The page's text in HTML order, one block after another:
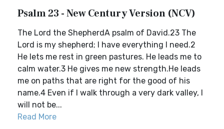
Psalm 23 - New Century Version (NCV)
The Lord the ShepherdA psalm of David.23 The
Lord is my shepherd; I have everything I need.2
He lets me rest in green pastures. He leads me to
calm water.3 He gives me new strength.He leads
me on paths that are right for the good of his
name.4 Even if I walk through a very dark valley, I
will not be...
Read More